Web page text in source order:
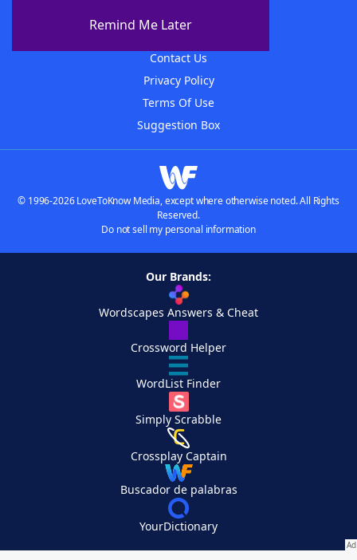
Remind Me Later
Contact Us
Privacy Policy
Terms Of Use
Suggestion Box
© 1996-2026 LoveToKnow Media, except where otherwise noted. All Rights
Reserved.
Do not sell my personal information
Our Brands:
Wordscapes Answers & Cheat
Crossword Helper
WordList Finder
Simply Scrabble
Crossplay Captain
Buscador de palabras
YourDictionary